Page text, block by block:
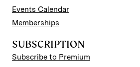
Events Calendar
Memberships
SUBSCRIPTION
Subscribe to Premium